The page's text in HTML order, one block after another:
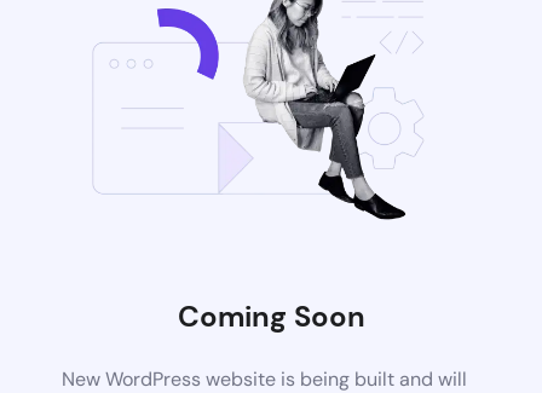
Coming Soon
New WordPress website is being built and will